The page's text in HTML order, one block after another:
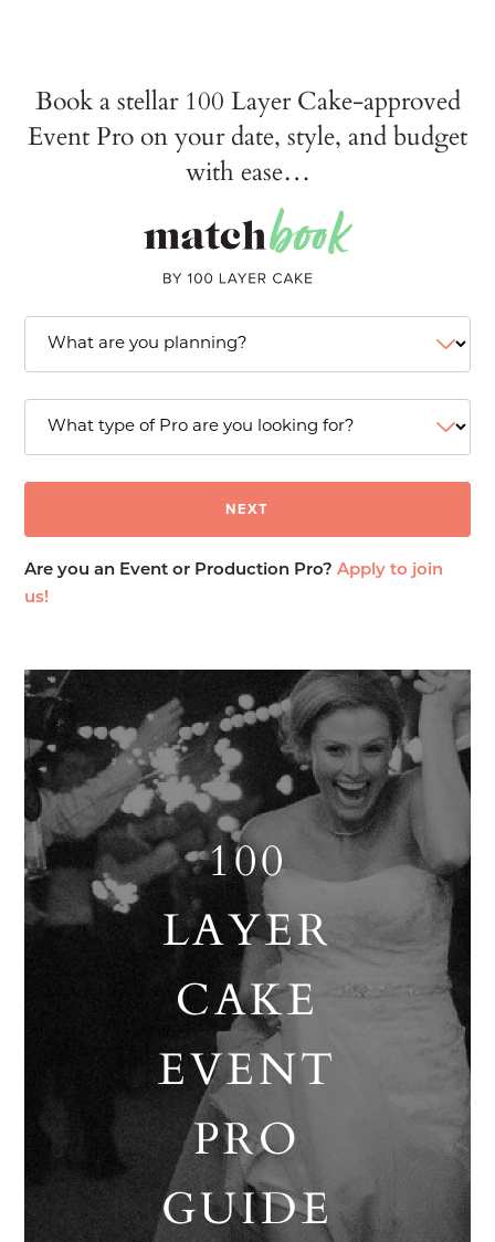
Book a stellar 100 Layer Cake-approved
Event Pro on your date, style, and budget
with ease…
Are you an Event or Production Pro?Apply to join
us!
100
LAYER
CAKE
EVENT
PRO
GUIDE